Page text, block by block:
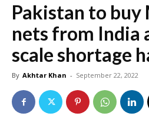
Pakistan to buy
nets from India
scale shortage
By Akhtar Khan - September 22, 2022